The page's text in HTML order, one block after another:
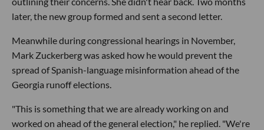
later, the new group formed and sent a second letter.
Meanwhile during congressional hearings in November,
Mark Zuckerberg was asked how he would prevent the
spread of Spanish-language misinformation ahead of the
Georgia runoff elections.
"This is something that we are already working on and
worked on ahead of the general election," he replied. "We're